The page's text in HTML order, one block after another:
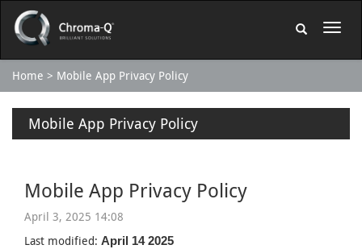
Home Mobile App Privacy Policy
Mobile App Privacy Policy
Mobile App Privacy Policy
April 3, 2025 14:08
Last modified: April 14 2025